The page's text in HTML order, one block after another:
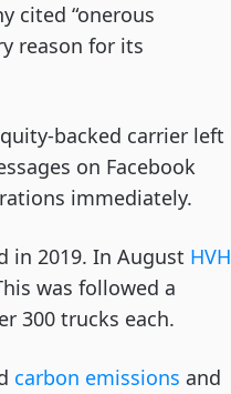
cited “onerous
reason for its
backed carrier left
on Facebook
immediately.
in 2019. In August HVH
was followed a
300 trucks each.
carbon emissions and